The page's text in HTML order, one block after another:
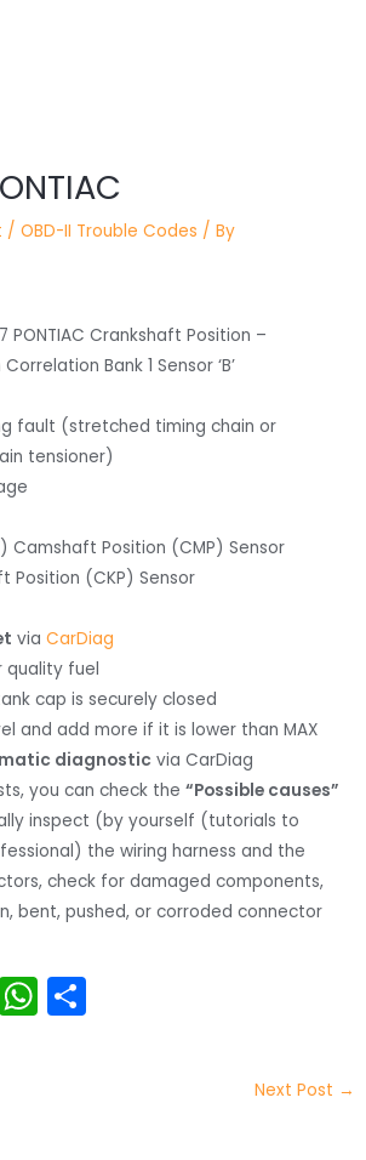
/OBD-II Trouble Codes / By
PONTIAC Crankshaft Position –
Bank 1 Sensor ‘B’
fault (stretched timing chain or
tensioner)
Camshaft Position (CMP) Sensor
Position (CKP) Sensor
viaCarDiag
quality fuel
cap is securely closed
and add more if it is lower than MAX
diagnostic via CarDiag
you can check the“Possible causes”
inspect (by yourself (tutorials to
the wiring harness and the
check for damaged components,
bent, pushed, or corroded connector
F
a
W
h
Next Post →